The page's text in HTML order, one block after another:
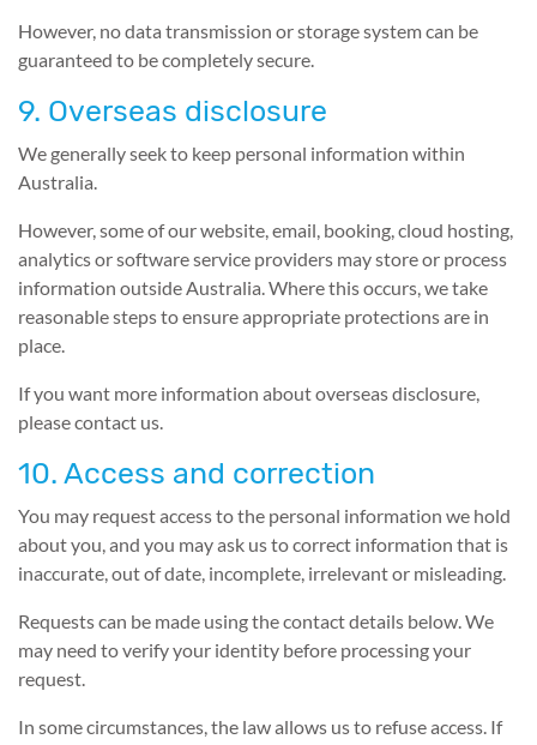
However, no data transmission or storage system can be
guaranteed to be completely secure.
9. Overseas disclosure
We generally seek to keep personal information within
Australia.
However, some of our website, email, booking, cloud hosting,
analytics or software service providers may store or process
information outside Australia. Where this occurs, we take
reasonable steps to ensure appropriate protections are in
place.
If you want more information about overseas disclosure,
please contact us.
10. Access and correction
You may request access to the personal information we hold
about you, and you may ask us to correct information that is
inaccurate, out of date, incomplete, irrelevant or misleading.
Requests can be made using the contact details below. We
may need to verify your identity before processing your
request.
In some circumstances, the law allows us to refuse access. If